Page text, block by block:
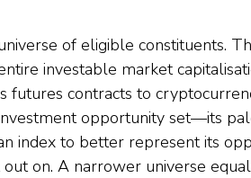
of eligible constituents.
investable market
futures contracts to
opportunity set—its
index to better represent its
on. A narrower universe